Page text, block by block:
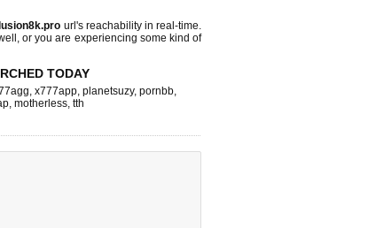
url's reachability in real-time.
or you are experiencing some kind of
TODAY
, x777app, planetsuzy, pornbb,
, motherless, tth